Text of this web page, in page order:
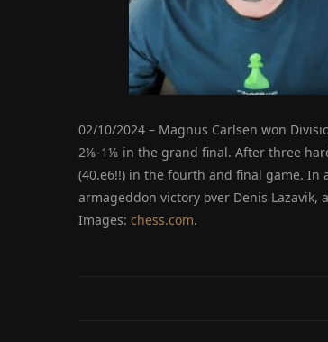
02/10/2024 – Magnus Carlsen won
2⅛-1⅛ in the grand final. After three
(40.e6!!) in the fourth and final game. In
armageddon victory over Denis
Images: chess.com.